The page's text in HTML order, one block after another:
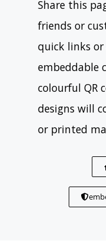
Share this
friends or
quick links
embeddable
colourful QR
designs will
or printed